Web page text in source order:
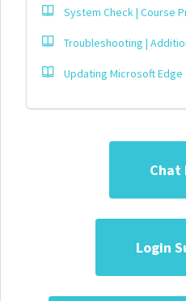
System Check | Course
Troubleshooting |
Updating Microsoft Edge
Chat
Login